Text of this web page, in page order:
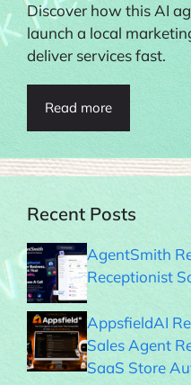
Discover how this AI
launch a local
deliver services fast.
Read more
Recent Posts
AgentSmith
Receptionist
AppsfieldAI
Sales Agent
SaaS Store